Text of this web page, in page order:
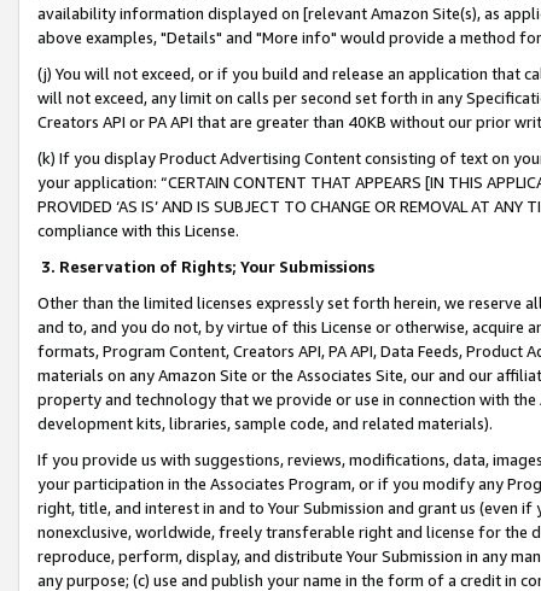
availability information displayed on [relevant Amazon Site(s), as
above examples, "Details" and "More info" would provide a method
(j) You will not exceed, or if you build and release an application that
will not exceed, any limit on calls per second set forth in any
Creators API or PA API that are greater than 40KB without our prior
(k) If you display Product Advertising Content consisting of text on
your application: “CERTAIN CONTENT THAT APPEARS [IN THIS
PROVIDED ‘AS IS’ AND IS SUBJECT TO CHANGE OR REMOVAL AT
compliance with this License.
3. Reservation of Rights; Your Submissions
Other than the limited licenses expressly set forth herein, we
and to, and you do not, by virtue of this License or otherwise, acquire
formats, Program Content, Creators API, PA API, Data Feeds,
materials on any Amazon Site or the Associates Site, our and our
property and technology that we provide or use in connection with
development kits, libraries, sample code, and related materials).
If you provide us with suggestions, reviews, modifications, data,
your participation in the Associates Program, or if you modify any
right, title, and interest in and to Your Submission and grant us (even
nonexclusive, worldwide, freely transferable right and license for
reproduce, perform, display, and distribute Your Submission in any
any purpose; (c) use and publish your name in the form of a credit in